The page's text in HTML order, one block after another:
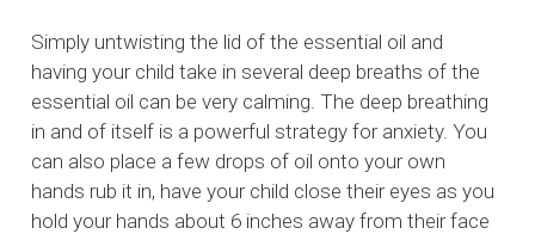
Simply untwisting the lid of the essential oil and
having your child take in several deep breaths of the
essential oil can be very calming. The deep breathing
in and of itself is a powerful strategy for anxiety. You
can also place a few drops of oil onto your own
hands rub it in, have your child close their eyes as you
hold your hands about 6 inches away from their face